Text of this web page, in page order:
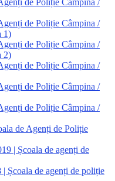
de Poliție Câmpina /
de Poliție Câmpina /
1)
de Poliție Câmpina /
2)
de Poliție Câmpina /
de Poliție Câmpina /
de Poliție Câmpina /
de Agenți de Poliție
| Școala de agenți de
Școala de agenți de poliție